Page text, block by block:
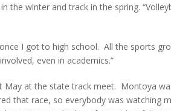
winter and track in the spring.
I got to high school. All the sports
even in academics.”
at the state track meet. Montoya
that race, so everybody was watching